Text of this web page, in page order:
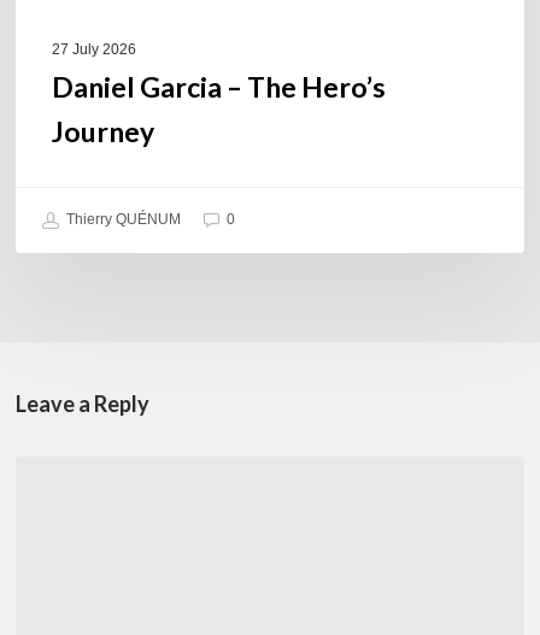
27 July 2026
Daniel Garcia – The Hero’s
Journey
Thierry QUÉNUM 0
Leave a Reply